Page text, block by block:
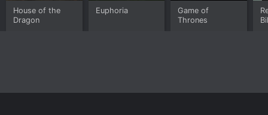
House of the
Dragon
Euphoria
Game of
Thrones